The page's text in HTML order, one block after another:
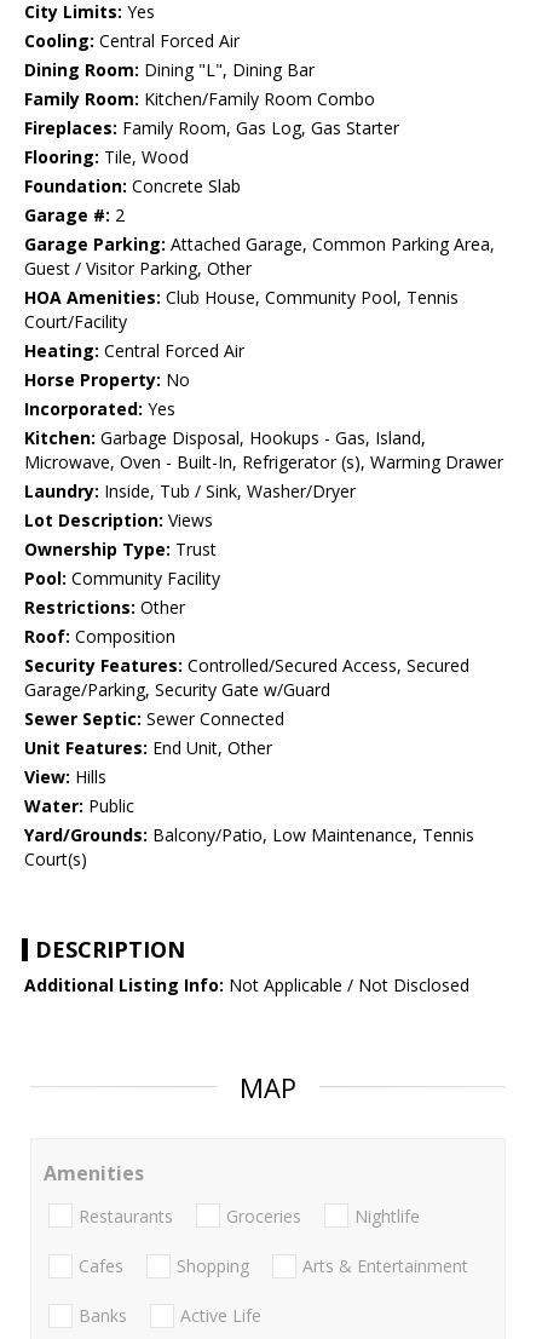
City Limits: Yes
Cooling: Central Forced Air
Dining Room: Dining "L", Dining Bar
Family Room: Kitchen/Family Room Combo
Fireplaces: Family Room, Gas Log, Gas Starter
Flooring: Tile, Wood
Foundation: Concrete Slab
Garage #: 2
Garage Parking: Attached Garage, Common Parking Area,
Guest / Visitor Parking, Other
HOA Amenities: Club House, Community Pool, Tennis
Court/Facility
Heating: Central Forced Air
Horse Property: No
Incorporated: Yes
Kitchen: Garbage Disposal, Hookups - Gas, Island,
Microwave, Oven - Built-In, Refrigerator (s), Warming Drawer
Laundry: Inside, Tub / Sink, Washer/Dryer
Lot Description: Views
Ownership Type: Trust
Pool: Community Facility
Restrictions: Other
Roof: Composition
Security Features: Controlled/Secured Access, Secured
Garage/Parking, Security Gate w/Guard
Sewer Septic: Sewer Connected
Unit Features: End Unit, Other
View: Hills
Water: Public
Yard/Grounds: Balcony/Patio, Low Maintenance, Tennis
Court(s)
DESCRIPTION
Additional Listing Info: Not Applicable / Not Disclosed
MAP
Amenities
Restaurants Groceries Nightlife
Cafes Shopping Arts & Entertainment
Banks Active Life